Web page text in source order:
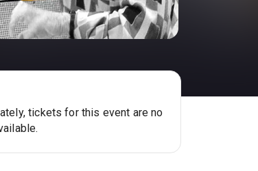
tickets for this event are no